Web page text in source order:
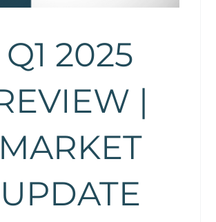
Q1 2025
|
MARKET
UPDATE